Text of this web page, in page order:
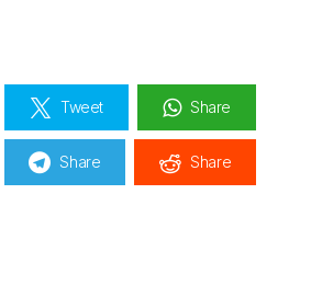
Tweet Share
Share Share